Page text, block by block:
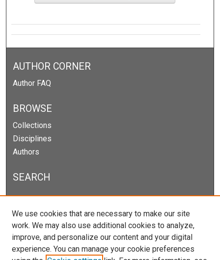
AUTHOR CORNER
Author FAQ
BROWSE
Collections
Disciplines
Authors
SEARCH
Enter search terms:
Select context to search:
We use cookies that are necessary to make our site
work. We may also use additional cookies to analyze,
improve, and personalize our content and your digital
experience. You can manage your cookie preferences